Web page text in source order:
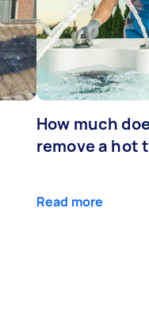
How much
remove a hot
Read more